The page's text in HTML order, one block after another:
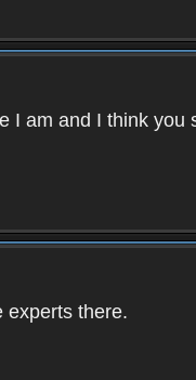
am and I think
experts there.